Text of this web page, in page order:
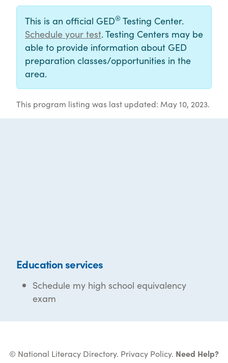
This is an official GED® Testing Center.
Schedule your test. Testing Centers may be
able to provide information about GED
preparation classes/opportunities in the
area.
This program listing was last updated: May 10, 2023.
Education services
Schedule my high school equivalency
exam
© National Literacy Directory. Privacy Policy. Need Help?